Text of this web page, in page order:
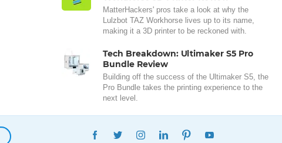
MatterHackers' pros take a look at why the
Lulzbot TAZ Workhorse lives up to its name,
making it a 3D printer to be reckoned with.
Tech Breakdown: Ultimaker S5 Pro
Bundle Review
Building off the success of the Ultimaker S5, the
Pro Bundle takes the printing experience to the
next level.
FACEBOOKTWITTERINSTAGRAMLINKEDINPINTEREST